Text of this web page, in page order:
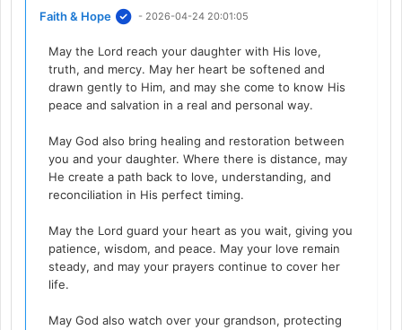
Faith & Hope - 2026-04-24 20:01:05
May the Lord reach your daughter with His love,
truth, and mercy. May her heart be softened and
drawn gently to Him, and may she come to know His
peace and salvation in a real and personal way.
May God also bring healing and restoration between
you and your daughter. Where there is distance, may
He create a path back to love, understanding, and
reconciliation in His perfect timing.
May the Lord guard your heart as you wait, giving you
patience, wisdom, and peace. May your love remain
steady, and may your prayers continue to cover her
life.
May God also watch over your grandson, protecting